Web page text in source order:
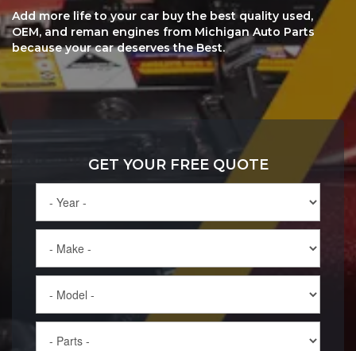
Add more life to your car buy the best quality used,
OEM, and reman engines from Michigan Auto Parts
because your car deserves the Best.
GET YOUR FREE QUOTE